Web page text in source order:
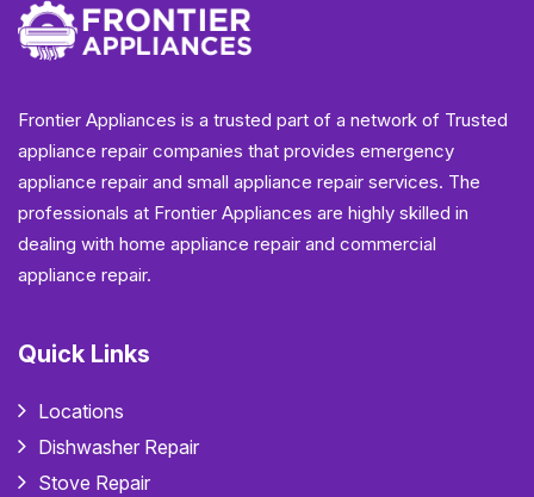
Frontier Appliances is a trusted part of a network of Trusted
appliance repair companies that provides emergency
appliance repair and small appliance repair services. The
professionals at Frontier Appliances are highly skilled in
dealing with home appliance repair and commercial
appliance repair.
Quick Links
Locations
Dishwasher Repair
Stove Repair